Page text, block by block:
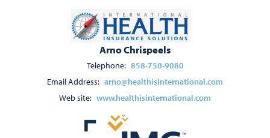
Arno Chrispeels
Telephone: 858-750-9080
Email Address: arno@healthisinternational.com
Web site: www.healthisinternational.com